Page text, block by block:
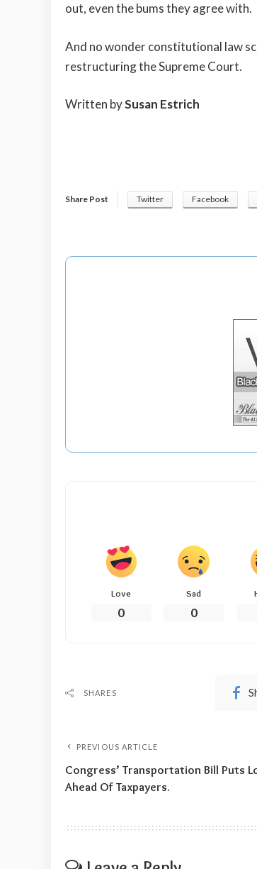
out, even the bums they agree with.
And no wonder constitutional law
restructuring the Supreme Court.
Written bySusan Estrich
Share Post Twitter Facebook
Love
0
Sad
0
SHARES
PREVIOUS ARTICLE
Congress’ Transportation Bill Puts
Ahead Of Taxpayers.